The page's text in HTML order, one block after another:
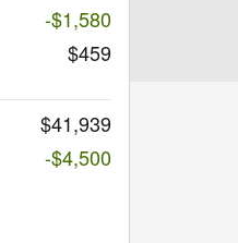
-$1,580
$459
$41,939
-$4,500